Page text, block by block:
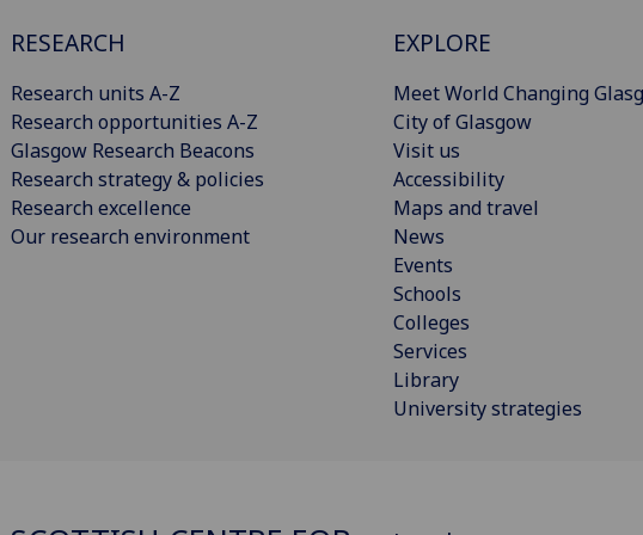
RESEARCH
Research units A-Z
Research opportunities A-Z
Glasgow Research Beacons
Research strategy & policies
Research excellence
Our research environment
EXPLORE
Meet World Changing
City of Glasgow
Visit us
Accessibility
Maps and travel
News
Events
Schools
Colleges
Services
Library
University strategies